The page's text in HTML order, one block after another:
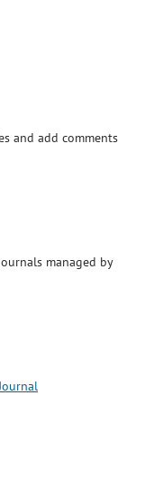
and add comments
managed by